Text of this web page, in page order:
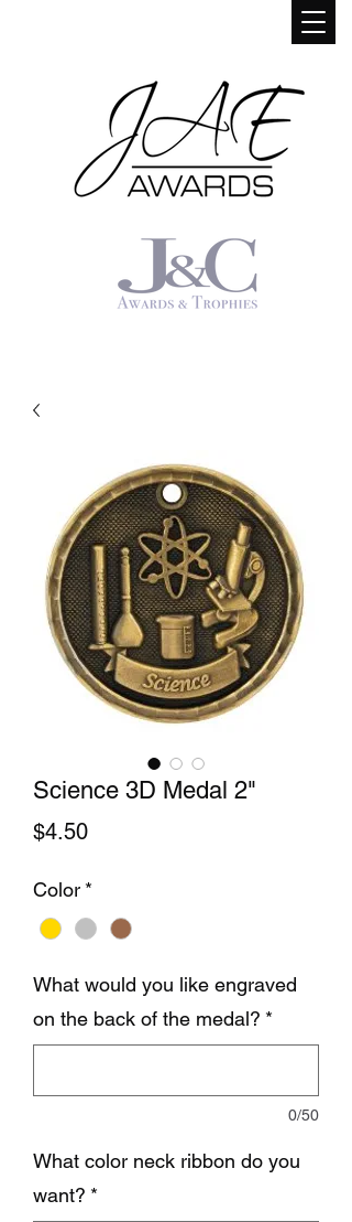
Science 3D Medal 2"
$4.50Price
Color *
What would you like engraved
on the back of the medal? *
0/50
What color neck ribbon do you
want? *